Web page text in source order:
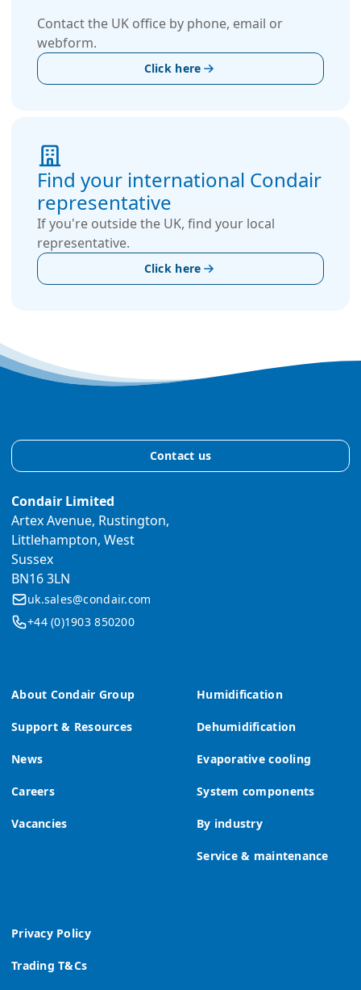
Contact the UK office by phone, email or
webform.
Click here
Find your international Condair
representative
If you're outside the UK, find your local
representative.
Click here
About Condair Group
Support & Resources
News
Careers
Vacancies
Humidification
Dehumidification
Evaporative cooling
System components
By industry
Service & maintenance
Privacy Policy
Trading T&Cs
Contact us
Condair Limited
Artex Avenue, Rustington,
Littlehampton, West
Sussex
BN16 3LN
uk.sales@condair.com
+44 (0)1903 850200